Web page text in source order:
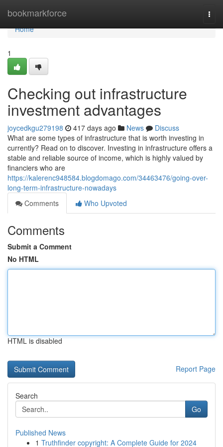
bookmarkforce
Home
Home
1
Checking out infrastructure
investment advantages
joycedkgu279198 417 days ago News
Discuss
What are some types of infrastructure that is worth investing in
currently? Read on to discover. Investing in infrastructure offers a
stable and reliable source of income, which is highly valued by
financiers who are
https://kalerenc948584.blogdomago.com/34463476/going-over-
long-term-infrastructure-nowadays
Comments
Who Upvoted
Comments
Submit a Comment
No HTML
HTML is disabled
Report Page
Search
Go
Published News
1 Truthfinder copyright: A Complete Guide for 2024